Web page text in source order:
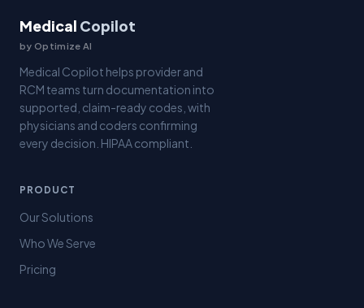
Medical Copilot
by Optimize AI
Medical Copilot helps provider and
RCM teams turn documentation into
supported, claim-ready codes, with
physicians and coders confirming
every decision. HIPAA compliant.
PRODUCT
Our Solutions
Who We Serve
Pricing